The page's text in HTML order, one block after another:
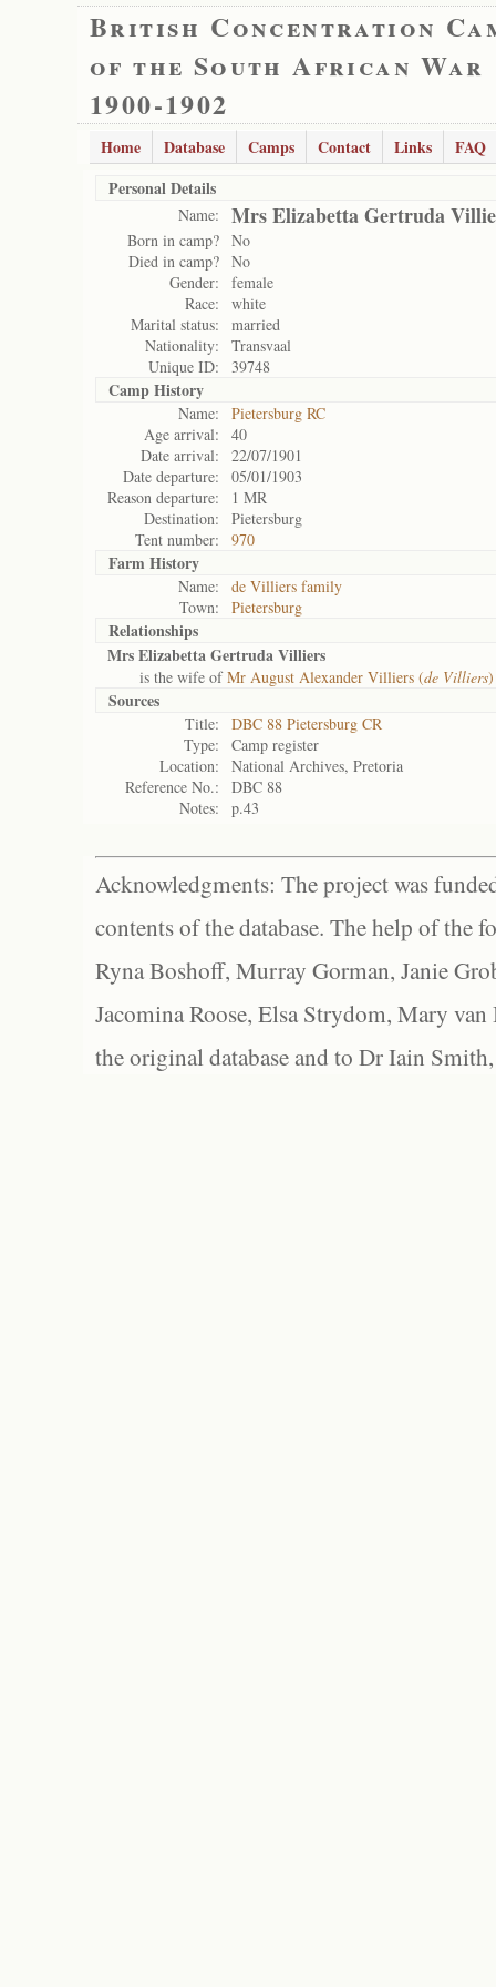
British Concentration
of the South African War
1900-1902
Home Database Camps Contact Links
FAQ
Personal Details
Name: Mrs Elizabetta Gertruda
Born in camp? No
Died in camp? No
Gender:
female
Race:
white
Marital status:
married
Nationality:
Transvaal
Unique ID:
39748
Camp History
Name:
Pietersburg RC
Age arrival:
40
Date arrival:
22/07/1901
Date departure:
05/01/1903
Reason departure:
1 MR
Destination:
Pietersburg
Tent number:
970
Farm History
Name:
de Villiers family
Town:
Pietersburg
Relationships
Mrs Elizabetta Gertruda Villiers
is the wife ofMr August Alexander Villiers (de Villiers)
Sources
Title:
DBC 88 Pietersburg CR
Type:
Camp register
Location:
National Archives, Pretoria
Reference No.:
DBC 88
Notes:
p.43
Acknowledgments: The project was
contents of the database. The help of the
Ryna Boshoff, Murray Gorman, Janie
Jacomina Roose, Elsa Strydom, Mary
the original database and to Dr Iain